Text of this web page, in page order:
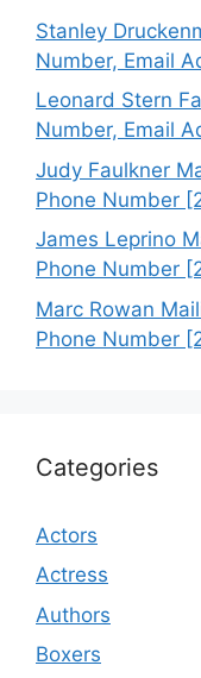
Stanley
Number, Email
Leonard Stern
Number, Email
Judy Faulkner
Phone Number
James Leprino
Phone Number
Marc Rowan
Phone Number
Categories
Actors
Actress
Authors
Boxers